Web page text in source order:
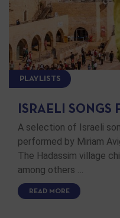
PLAYLISTS
ISRAELI SONGS
A selection of Israeli
performed by Miriam
The Hadassim village
among others …
READ MORE